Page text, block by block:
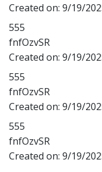
Created on: 9/19/
555
fnfOzvSR
Created on: 9/19/
555
fnfOzvSR
Created on: 9/19/
555
fnfOzvSR
Created on: 9/19/